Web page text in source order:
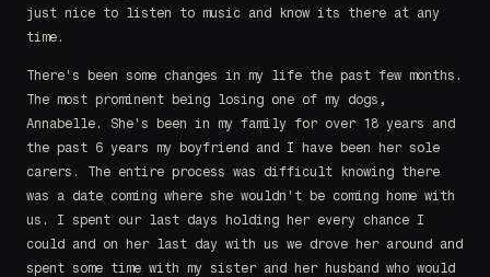
just nice to listen to music and know its there at any
time.
There's been some changes in my life the past few months.
The most prominent being losing one of my dogs,
Annabelle. She's been in my family for over 18 years and
the past 6 years my boyfriend and I have been her sole
carers. The entire process was difficult knowing there
was a date coming where she wouldn't be coming home with
us. I spent our last days holding her every chance I
could and on her last day with us we drove her around and
spent some time with my sister and her husband who would